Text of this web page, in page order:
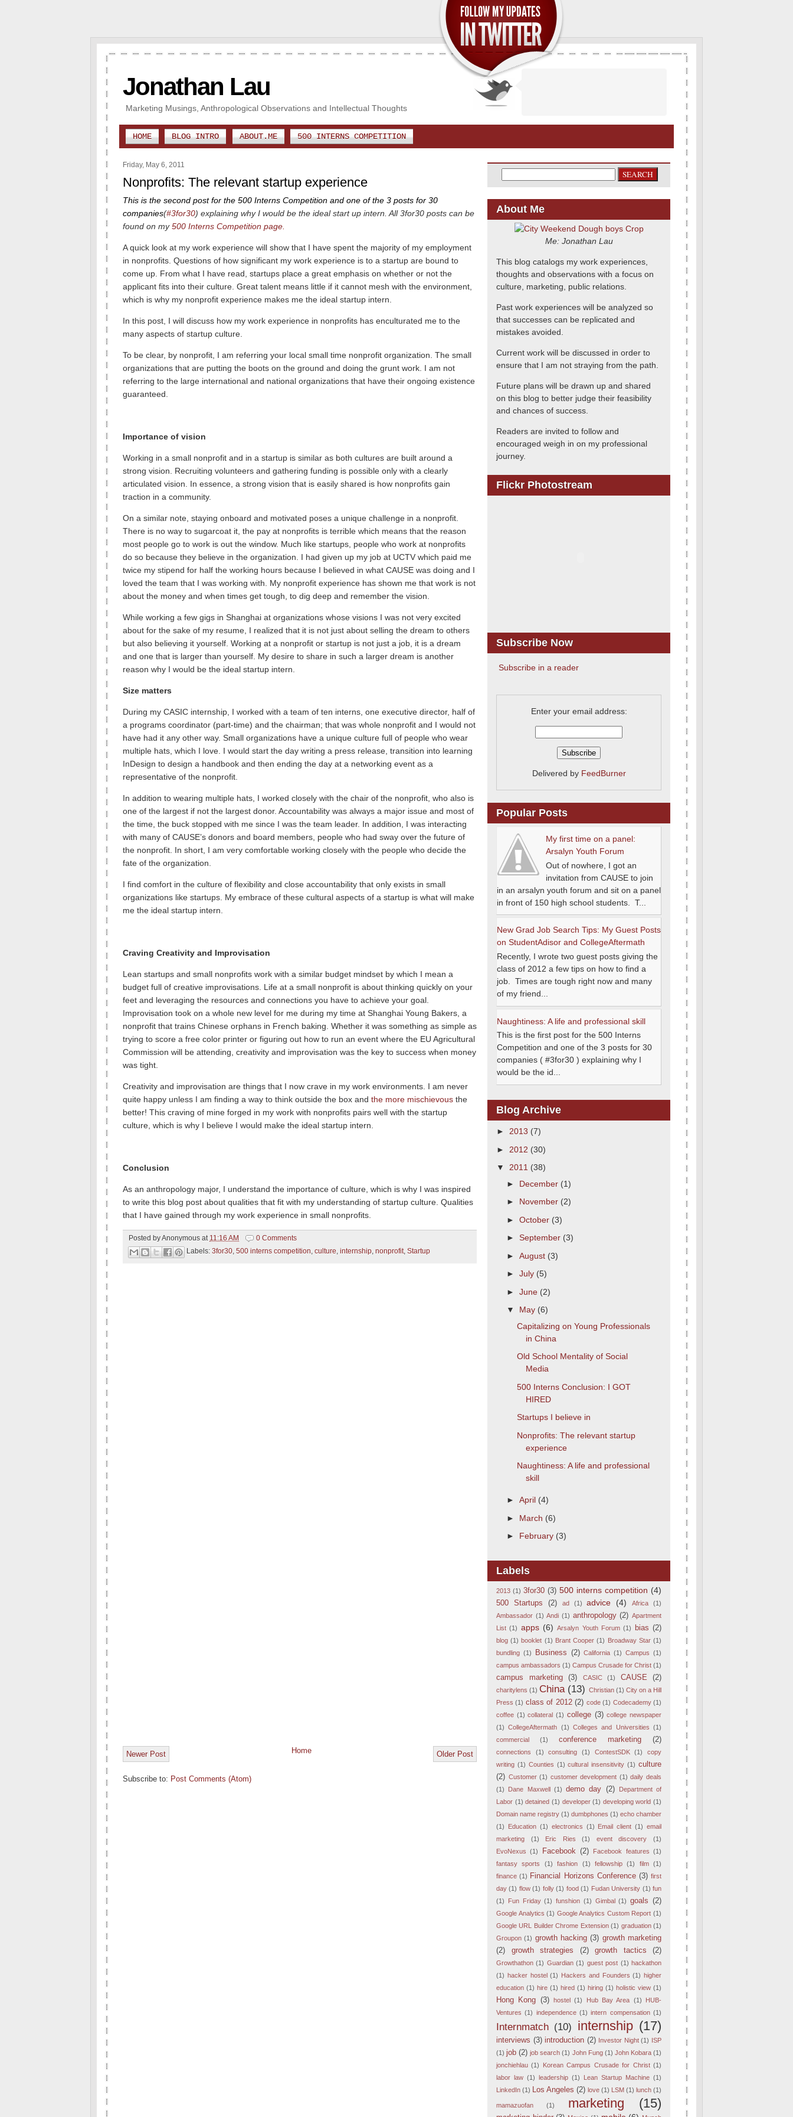
Jonathan Lau
Marketing Musings, Anthropological Observations and Intellectual Thoughts
HOME BLOG INTRO ABOUT.ME 500 INTERNS COMPETITION
Friday, May 6, 2011
Nonprofits: The relevant startup experience
This is the second post for the 500 Interns Competition and one of the 3 posts for 30
companies(#3for30) explaining why I would be the ideal start up intern. All 3for30 posts can be
found on my500 Interns Competition page.
A quick look at my work experience will show that I have spent the majority of my employment
in nonprofits. Questions of how significant my work experience is to a startup are bound to
come up. From what I have read, startups place a great emphasis on whether or not the
applicant fits into their culture. Great talent means little if it cannot mesh with the environment,
which is why my nonprofit experience makes me the ideal startup intern.
In this post, I will discuss how my work experience in nonprofits has enculturated me to the
many aspects of startup culture.
To be clear, by nonprofit, I am referring your local small time nonprofit organization. The small
organizations that are putting the boots on the ground and doing the grunt work. I am not
referring to the large international and national organizations that have their ongoing existence
guaranteed.
Importance of vision
Working in a small nonprofit and in a startup is similar as both cultures are built around a
strong vision.
Recruiting volunteers and gathering funding is possible only with a clearly
articulated vision.
In essence, a strong vision that is easily shared is how nonprofits gain
traction in a community.
On a similar note, staying onboard and motivated poses a unique challenge in a nonprofit.
There is no way to sugarcoat it, the pay at nonprofits is terrible which means that the reason
most people go to work is out the window. Much like startups, people who work at nonprofits
do so because they believe in the organization.
I had given up my job at UCTV which paid me
twice my stipend for half the working hours because I believed in what CAUSE was doing and I
loved the team that I was working with.
My nonprofit experience has shown me that work is not
about the money and when times get tough, to dig deep and remember the vision.
While working a few gigs in Shanghai at organizations whose visions I was not very excited
about for the sake of my resume, I realized that it is not just about selling the dream to others
but also believing it yourself. Working at a nonprofit or startup is not just a job, it is a dream
and one that is larger than yourself. My desire to share in such a larger dream is another
reason why I would be the ideal startup intern.
Size matters
During my CASIC internship, I worked with a team of ten interns, one executive director, half of
a programs coordinator (part-time) and the chairman; that was whole nonprofit and I would not
have had it any other way. Small organizations have a unique culture full of people who wear
multiple hats, which I love. I would start the day writing a press release, transition into learning
InDesign to design a handbook and then ending the day at a networking event as a
representative of the nonprofit.
In addition to wearing multiple hats, I worked closely with the chair of the nonprofit, who also is
one of the largest if not the largest donor. Accountability was always a major issue and most of
the time, the buck stopped with me since I was the team leader. In addition, I was interacting
with many of CAUSE’s donors and board members, people who had sway over the future of
the nonprofit. In short, I am very comfortable working closely with the people who decide the
fate of the organization.
I find comfort in the culture of flexibility and close accountability that only exists in small
organizations like startups. My embrace of these cultural aspects of a startup is what will make
me the ideal startup intern.
Craving Creativity and Improvisation
Lean startups and small nonprofits work with a similar budget mindset by which I mean a
budget full of creative improvisations. Life at a small nonprofit is about thinking quickly on your
feet and leveraging the resources and connections you have to achieve your goal.
Improvisation took on a whole new level for me during my time at Shanghai Young Bakers, a
nonprofit that trains Chinese orphans in French baking. Whether it was something as simple as
trying to score a free color printer or figuring out how to run an event where the EU Agricultural
Commission will be attending, creativity and improvisation was the key to success when money
was tight.
Creativity and improvisation are things that I now crave in my work environments. I am never
quite happy unless I am finding a way to think outside the box and the more mischievous the
better! This craving of mine forged in my work with nonprofits pairs well with the startup
culture, which is why I believe I would make the ideal startup intern.
Conclusion
As an anthropology major, I understand the importance of culture, which is why I was inspired
to write this blog post about qualities that fit with my understanding of startup culture. Qualities
that I have gained through my work experience in small nonprofits.
Posted byAnonymous at 11:16 AM
0 Comments
Labels: 3for30 500 interns competition culture internship nonprofit, Startup
Newer Post Older Post
Home
Subscribe to: Post Comments (Atom)
About Me
Me: Jonathan Lau
This blog catalogs my work experiences,
thoughts and observations with a focus on
culture, marketing, public relations.
Past work experiences will be analyzed so
that successes can be replicated and
mistakes avoided.
Current work will be discussed in order to
ensure that I am not straying from the path.
Future plans will be drawn up and shared
on this blog to better judge their feasibility
and chances of success.
Readers are invited to follow and
encouraged weigh in on my professional
journey.
Flickr Photostream
Subscribe Now
Subscribe in a reader
Enter your email address:
Delivered by FeedBurner
Popular Posts
My first time on a panel:
Arsalyn Youth Forum
Out of nowhere, I got an
invitation from CAUSE to join
in an arsalyn youth forum and sit on a panel
in front of 150 high school students. T...
New Grad Job Search Tips: My Guest Posts
on StudentAdisor and CollegeAftermath
Recently, I wrote two guest posts giving the
class of 2012 a few tips on how to find a
job. Times are tough right now and many
of my friend...
Naughtiness: A life and professional skill
This is the first post for the 500 Interns
Competition and one of the 3 posts for 30
companies ( #3for30 ) explaining why I
would be the id...
Blog Archive
► 2013 (7)
► 2012 (30)
▼ 2011 (38)
► December (1)
► November (2)
► October (3)
► September (3)
► August (3)
► July (5)
► June (2)
▼ May (6)
Capitalizing on Young Professionals
in China
Old School Mentality of Social
Media
500 Interns Conclusion: I GOT
HIRED
Startups I believe in
Nonprofits: The relevant startup
experience
Naughtiness: A life and professional
skill
► April (4)
► March (6)
► February (3)
Labels
2013 (1) 3for30 (3) 500 interns competition (4)
500 Startups (2) ad (1) advice (4) Africa
(1)
Ambassador (1) Andi (1) anthropology (2) Apartment
List (1) apps (6) Arsalyn Youth Forum (1) bias (2)
blog (1) booklet (1) Brant Cooper (1) Broadway Star (1)
bundling (1) Business (2) California (1) Campus (1)
campus ambassadors (1) Campus Crusade for Christ (1)
campus marketing (3) CASIC (1) CAUSE (2)
charitylens (1) China (13) Christian (1) City on a Hill
Press (1) class of 2012 (2) code (1) Codecademy (1)
coffee (1) collateral (1) college (3) college newspaper
(1)
CollegeAftermath (1) Colleges and Universities (1)
commercial
(1) conference marketing (2)
connections (1) consulting (1) ContestSDK (1)
copy
writing (1) Counties (1) cultural insensitivity (1) culture
(2) Customer (1) customer development (1) daily deals
(1)
Dane Maxwell (1) demo day (2)
Department of
Labor (1) detained (1) developer (1) developing world (1)
Domain name registry (1) dumbphones (1) echo chamber
(1)
Education (1) electronics (1) Email client (1) email
marketing
(1) Eric Ries (1) event discovery
(1)
EvoNexus
(1) Facebook (2) Facebook features (1)
fantasy sports
(1) fashion (1) fellowship (1) film
(1)
finance (1) Financial Horizons Conference (3) first
day (1) flow (1) folly (1) food (1) Fudan University (1) fun
(1)
Fun Friday (1) funshion (1) Gimbal (1) goals (2)
Google Analytics (1) Google Analytics Custom Report (1)
Google URL Builder Chrome Extension (1) graduation (1)
Groupon (1) growth hacking (3) growth marketing
(2)
growth strategies (2) growth tactics (2)
Growthathon (1) Guardian (1) guest post (1) hackathon
(1) hacker hostel (1) Hackers and Founders (1) higher
education (1) hire (1) hired (1) hiring (1) holistic view (1)
Hong Kong (3) hostel (1) Hub Bay Area (1)
HUB-
Ventures (1) independence (1) intern compensation (1)
Internmatch (10) internship (17)
interviews (3) introduction (2) Investor Night (1) ISP
(1) job (2) job search (1) John Fung (1) John Kobara (1)
jonchiehlau (1) Korean Campus Crusade for Christ (1)
labor law (1) leadership (1) Lean Startup Machine (1)
LinkedIn (1) Los Angeles (2) love (1) LSM (1) lunch (1)
mamazuofan (1) marketing (15)